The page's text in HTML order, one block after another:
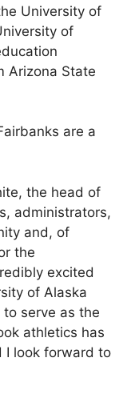
University of
of
Arizona State
are a
the head of
administrators,
and, of
the
excited
of Alaska
serve as the
athletics has
I look forward to